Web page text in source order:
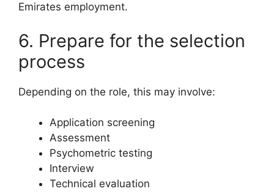
Emirates employment.
6. Prepare for the selection
process
Depending on the role, this may involve:
Application screening
Assessment
Psychometric testing
Interview
Technical evaluation